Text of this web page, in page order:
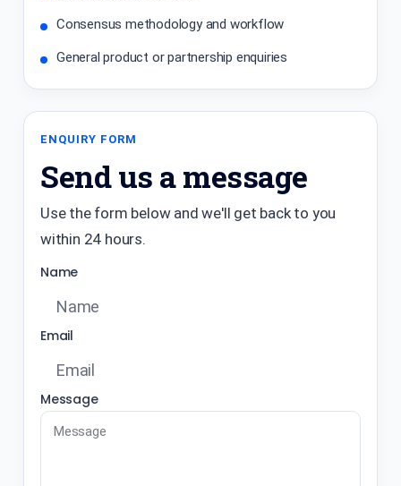
Consensus methodology and workflow
General product or partnership enquiries
ENQUIRY FORM
Send us a message
Use the form below and we'll get back to you
within 24 hours.
Name
Email
Message